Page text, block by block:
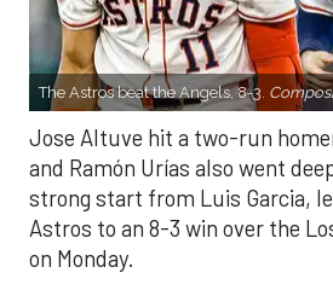
The Astros beat the Angels, 8-3.
Jose Altuve hit a two-run
and Ramón Urías also went
strong start from Luis Garcia,
Astros to an 8-3 win over the
on Monday.